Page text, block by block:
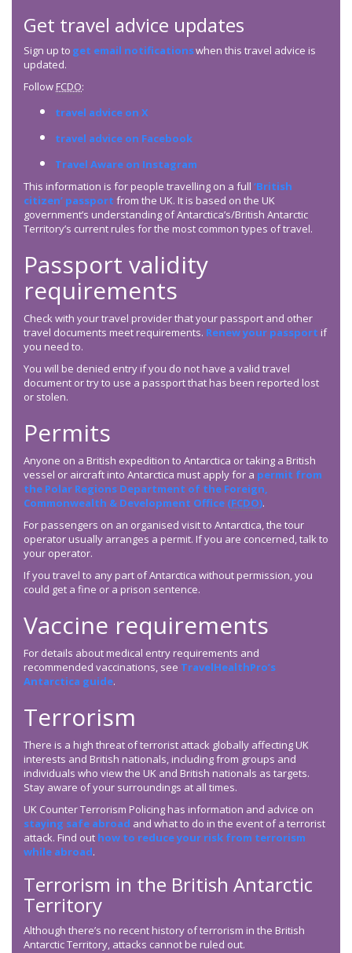
Get travel advice updates
Sign up to get email notificationswhen this travel advice is
updated.
Follow FCDO:
travel advice on X
travel advice on Facebook
Travel Aware on Instagram
This information is for people travelling on a full ‘British
citizen’ passport from the UK. It is based on the UK
government’s understanding of Antarctica’s/British Antarctic
Territory’s current rules for the most common types of travel.
Passport validity
requirements
Check with your travel provider that your passport and other
travel documents meet requirements. Renew your passport if
you need to.
You will be denied entry if you do not have a valid travel
document or try to use a passport that has been reported lost
or stolen.
Permits
Anyone on a British expedition to Antarctica or taking a British
vessel or aircraft into Antarctica must apply for a permit from
the Polar Regions Department of the Foreign,
Commonwealth & Development Office (FCDO).
For passengers on an organised visit to Antarctica, the tour
operator usually arranges a permit. If you are concerned, talk to
your operator.
If you travel to any part of Antarctica without permission, you
could get a fine or a prison sentence.
Vaccine requirements
For details about medical entry requirements and
recommended vaccinations, see TravelHealthPro’s
Antarctica guide.
Terrorism
There is a high threat of terrorist attack globally affecting UK
interests and British nationals, including from groups and
individuals who view the UK and British nationals as targets.
Stay aware of your surroundings at all times.
UK Counter Terrorism Policing has information and advice on
staying safe abroad and what to do in the event of a terrorist
attack. Find out how to reduce your risk from terrorism
while abroad.
Terrorism in the British Antarctic
Territory
Although there’s no recent history of terrorism in the British
Antarctic Territory, attacks cannot be ruled out.